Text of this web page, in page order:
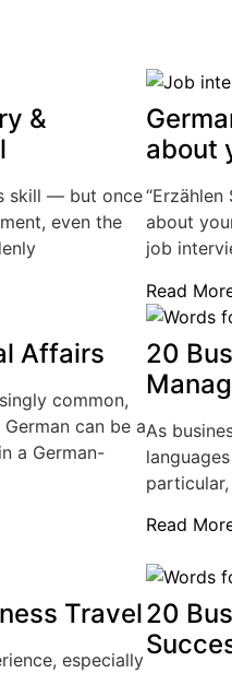
&
skill — but once
even the
about
“Erzählen
about
job
Read
Affairs
common,
can be a
a German-
20
As
Read
Travel
especially
20